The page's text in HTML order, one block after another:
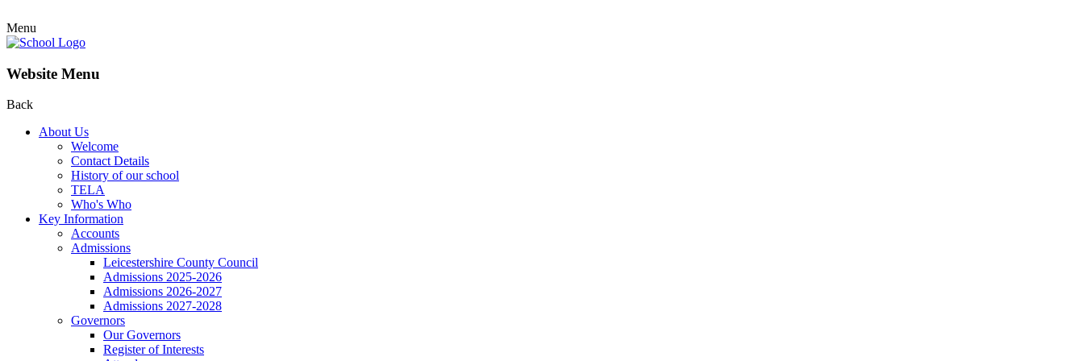
Menu
Website Menu
Back
About Us
Welcome
Contact Details
History of our school
TELA
Who's Who
Key Information
Accounts
Admissions
Leicestershire County Council
Admissions 2025-2026
Admissions 2026-2027
Admissions 2027-2028
Governors
Our Governors
Register of Interests